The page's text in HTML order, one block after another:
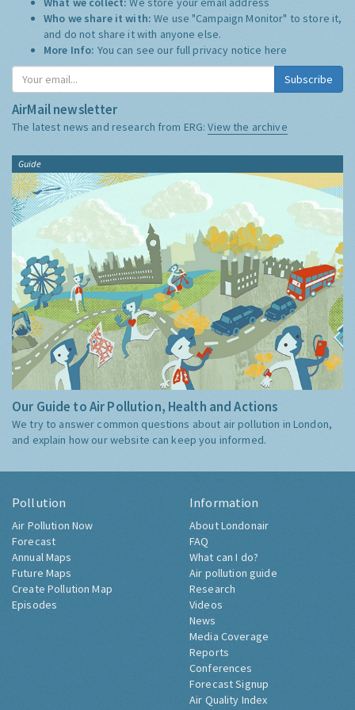
Who we share it with:We use "Campaign Monitor" to store it,
and do not share it with anyone else.
More Info: You can see our full privacy notice here
Subscribe
AirMail newsletter
The latest news and research from ERG:View the archive
Guide
Our Guide to Air Pollution, Health and Actions
We try to answer common questions about air pollution in London,
and explain how our website can keep you informed.
Pollution
Air Pollution Now
Forecast
Annual Maps
Future Maps
Create Pollution Map
Episodes
Information
About Londonair
FAQ
What can I do?
Air pollution guide
Research
Videos
News
Media Coverage
Reports
Conferences
Forecast Signup
Air Quality Index